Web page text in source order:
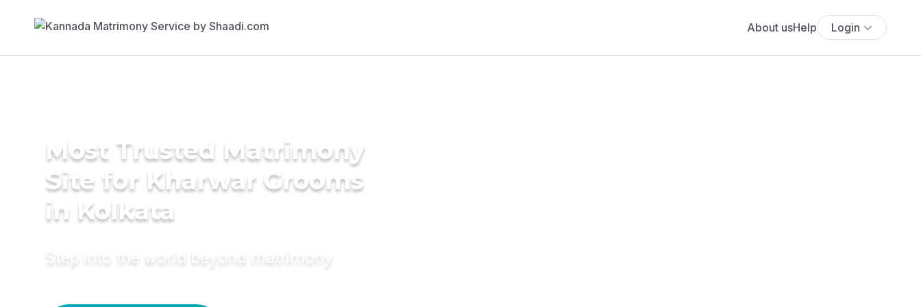
About usHelp Login
Most Trusted Matrimony
Site for Kharwar Grooms
in Kolkata
Step into the world beyond matrimony